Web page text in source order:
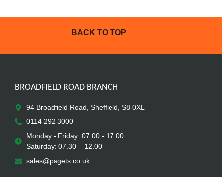
BACK TO TOP
BROADFIELD ROAD BRANCH
94 Broadfield Road, Sheffield, S8 0XL
0114 292 3000
Monday - Friday: 07.00 - 17.00
Saturday: 07.30 – 12.00
sales@pagets.co.uk